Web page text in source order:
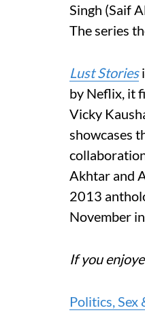
Singh (Saif
The series
Lust Stories
by Neflix, it
Vicky
showcases
Akhtar and
2013
November
If you
Politics,